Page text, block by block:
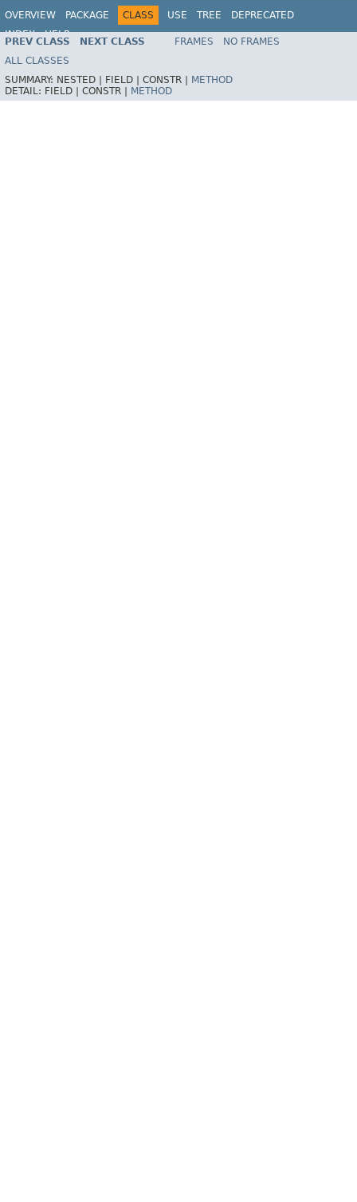
OVERVIEW PACKAGE CLASS USE TREE
DEPRECATED
INDEX
HELP
PREV CLASS NEXT CLASS FRAMES
NO FRAMES
ALL CLASSES
SUMMARY: NESTED | FIELD | CONSTR |
METHOD
DETAIL: FIELD | CONSTR | METHOD